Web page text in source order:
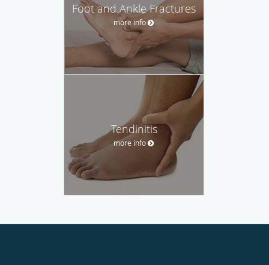
Foot and Ankle Fractures
more info
Tendinitis
more info